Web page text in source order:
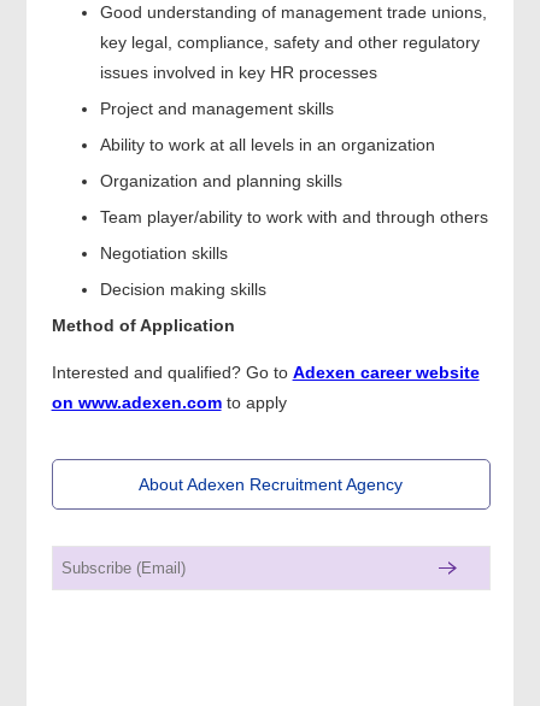
Good understanding of management trade unions,
key legal, compliance, safety and other regulatory
issues involved in key HR processes
Project and management skills
Ability to work at all levels in an organization
Organization and planning skills
Team player/ability to work with and through others
Negotiation skills
Decision making skills
Method of Application
Interested and qualified? Go to Adexen career website
on www.adexen.comto apply
About Adexen Recruitment Agency